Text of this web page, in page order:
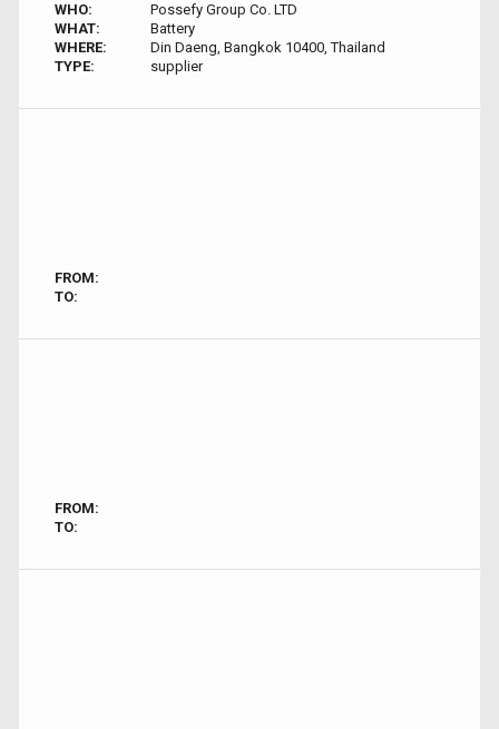
WHO:
Possefy Group Co. LTD
WHAT:
Battery
WHERE:
Din Daeng, Bangkok 10400, Thailand
TYPE:
supplier
FROM:
TO:
FROM:
TO: